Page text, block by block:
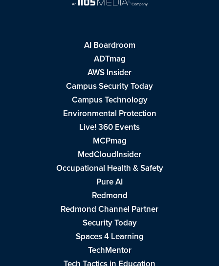
AI Boardroom
ADTmag
AWS Insider
Campus Security Today
Campus Technology
Environmental Protection
Live! 360 Events
MCPmag
MedCloudInsider
Occupational Health & Safety
Pure AI
Redmond
Redmond Channel Partner
Security Today
Spaces 4 Learning
TechMentor